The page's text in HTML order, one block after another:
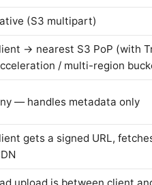
(S3 multipart)
→ nearest S3 PoP (with
/ multi-region
— handles metadata only
gets a signed URL,
upload is between client